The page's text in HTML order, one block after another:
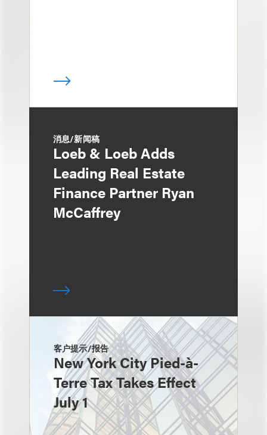
消息/新闻稿
Loeb & Loeb Adds
Leading Real Estate
Finance Partner Ryan
McCaffrey
客户提示/报告
New York City Pied-à-
Terre Tax Takes Effect
July 1